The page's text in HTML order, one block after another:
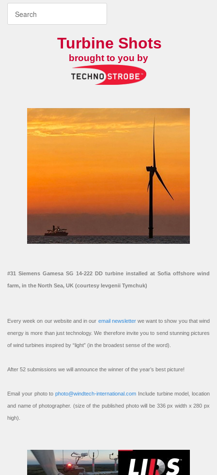
Turbine Shots
brought to you by
#31 Siemens Gamesa SG 14-222 DD turbine installed at Sofia offshore wind
farm, in the North Sea, UK (courtesy Ievgenii Tymchuk)
Every week on our website and in our email newsletterwe want to show you that wind
energy is more than just technology. We therefore invite you to send stunning pictures
of wind turbines inspired by “light” (in the broadest sense of the word).
After 52 submissions we will announce the winner of the year’s best picture!
Email your photo to photo@windtech-international.com Include turbine model, location
and name of photographer. (size of the published photo will be 336 px width x 280 px
high).